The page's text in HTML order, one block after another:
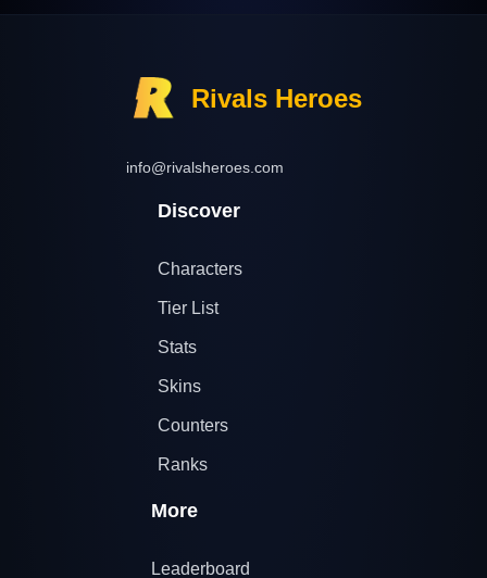
Rivals Heroes
info@rivalsheroes.com
Discover
Characters
Tier List
Stats
Skins
Counters
Ranks
More
Leaderboard